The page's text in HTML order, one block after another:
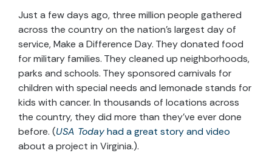
Just a few days ago, three million people gathered
across the country on the nation's largest day of
service, Make a Difference Day. They donated food
for military families. They cleaned up neighborhoods,
parks and schools. They sponsored carnivals for
children with special needs and lemonade stands for
kids with cancer. In thousands of locations across
the country, they did more than they've ever done
before. (USA Todayhad a great story and video
about a project in Virginia.).